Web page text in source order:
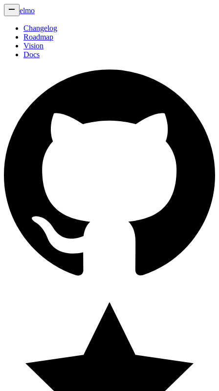
elmo
Changelog
Roadmap
Vision
Docs